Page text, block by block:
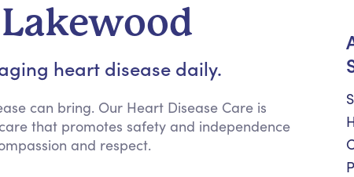
Meal Preparation
Social Engagement & Activities
Emotional Support
Keeping Company
Household Management
Long Term Care
heart disease daily.
can bring. Our Heart Disease Care is
that promotes safety and independence
and respect.